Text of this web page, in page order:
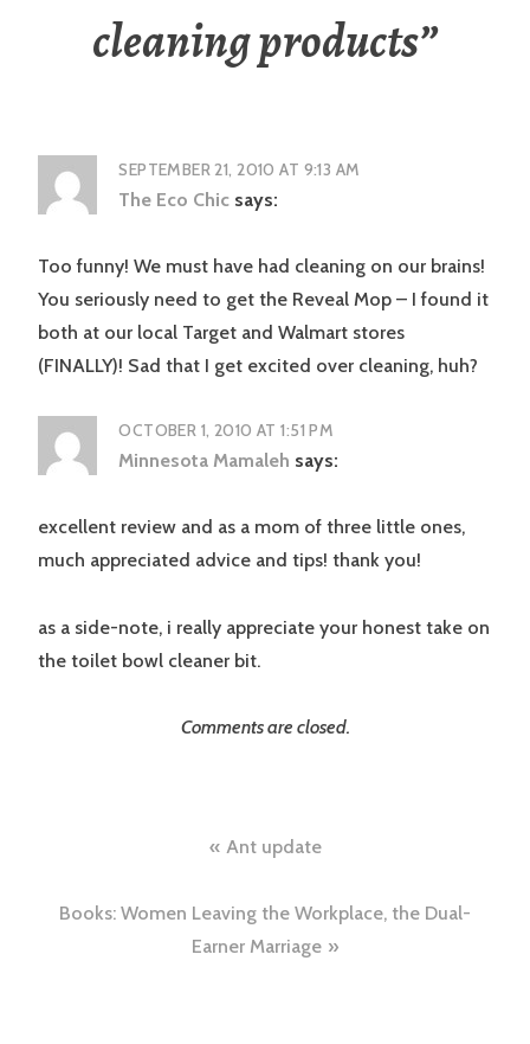
cleaning products”
SEPTEMBER 21, 2010 AT 9:13 AM
The Eco Chic says:
Too funny! We must have had cleaning on our brains!
You seriously need to get the Reveal Mop – I found it
both at our local Target and Walmart stores
(FINALLY)! Sad that I get excited over cleaning, huh?
OCTOBER 1, 2010 AT 1:51 PM
Minnesota Mamaleh says:
excellent review and as a mom of three little ones,
much appreciated advice and tips! thank you!
as a side-note, i really appreciate your honest take on
the toilet bowl cleaner bit.
Comments are closed.
navigation
Ant update
Books: Women Leaving the Workplace, the Dual-
Earner Marriage